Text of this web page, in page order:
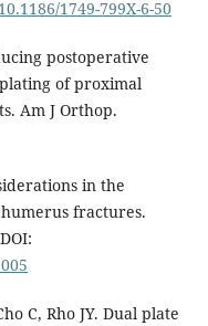
1749-799X-6-50
postoperative
of proximal
Am J Orthop.
in the
fractures.
C, Rho JY. Dual plate